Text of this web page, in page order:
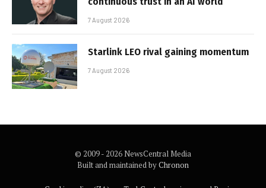
7 August 2026
Starlink LEO rival gaining momentum
7 August 2026
© 2009 - 2026 NewsCentral Media
Built and maintained byChronon